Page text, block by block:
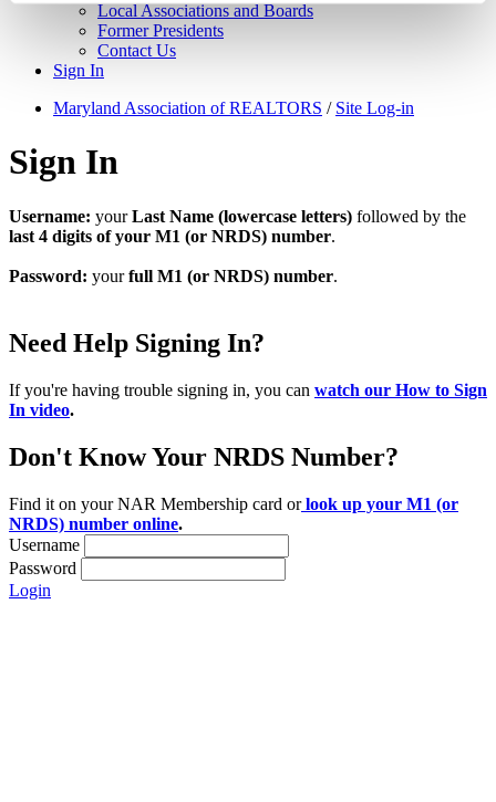
Local Associations and Boards
Former Presidents
Contact Us
Sign In
Maryland Association of REALTORS / Site Log-in
Sign In
Username: yourLast Name (lowercase letters) followed by the
last 4 digits of your M1 (or NRDS) number.
Password: yourfull M1 (or NRDS) number.
Need Help Signing In?
If you're having trouble signing in, you can watch our How to Sign
In video.
Don't Know Your NRDS Number?
Find it on your NAR Membership card or look up your M1 (or
NRDS) number online.
Username
Password
Login